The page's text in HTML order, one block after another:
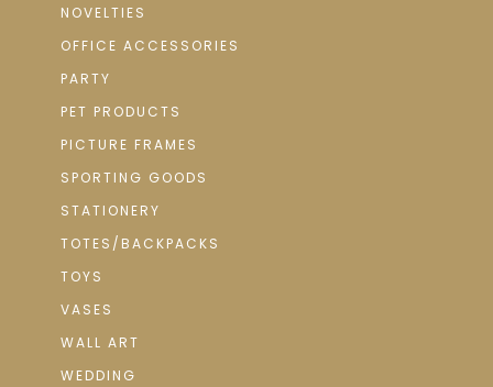
NOVELTIES
OFFICE ACCESSORIES
PARTY
PET PRODUCTS
PICTURE FRAMES
SPORTING GOODS
STATIONERY
TOTES/BACKPACKS
TOYS
VASES
WALL ART
WEDDING